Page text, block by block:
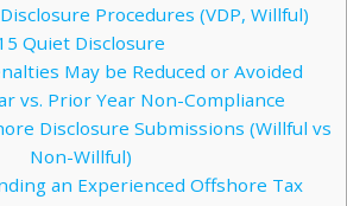
Procedures (VDP, Willful)
Quiet Disclosure
May be Reduced or Avoided
vs. Prior Year Non-Compliance
Disclosure Submissions (Willful vs
Non-Willful)
an Experienced Offshore Tax